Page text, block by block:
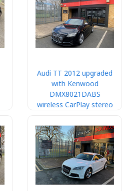
Audi TT 2012 upgraded
with Kenwood
DMX8021DABS
wireless CarPlay stereo